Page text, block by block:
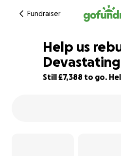
Fundraiser
26% complete
Help us
Still £7,388 to go.